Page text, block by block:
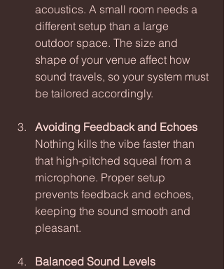
acoustics. A small room needs a
different setup than a large
outdoor space. The size and
shape of your venue affect how
sound travels, so your system must
be tailored accordingly.
Avoiding Feedback and Echoes
Nothing kills the vibe faster than
that high-pitched squeal from a
microphone. Proper setup
prevents feedback and echoes,
keeping the sound smooth and
pleasant.
Balanced Sound Levels